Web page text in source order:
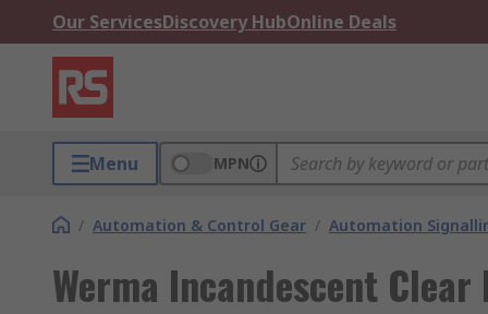
Our ServicesDiscovery HubOnline Deals
Menu MPN
/ Automation & Control Gear / Automation
Werma Incandescent